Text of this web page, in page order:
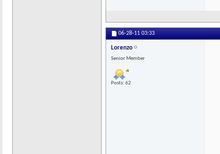
06-28-11 03:33
Lorenzo
Senior Member
Posts: 62